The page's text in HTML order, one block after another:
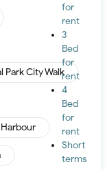
for
rent
3
Bed
for
rent
4
Bed
for
rent
Short
terms
Park City Walk